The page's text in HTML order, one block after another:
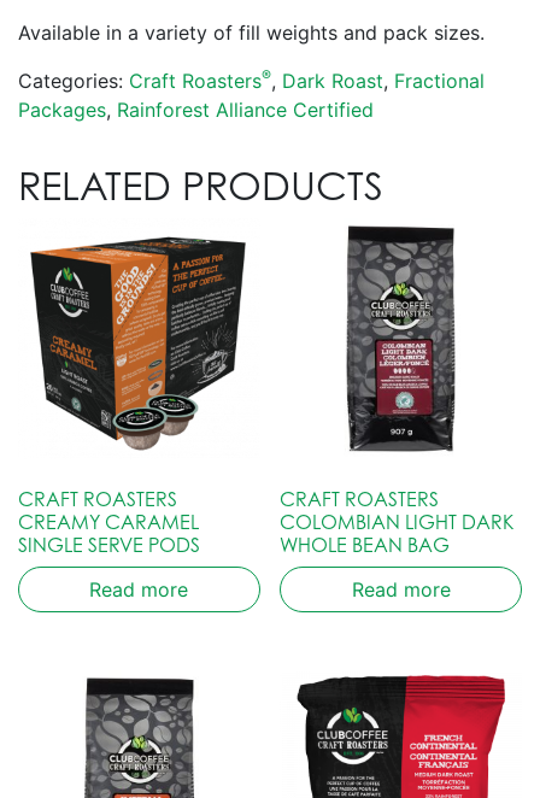
Available in a variety of fill weights and pack sizes.
Categories: Craft Roasters®, Dark Roast, Fractional
Packages, Rainforest Alliance Certified
RELATED PRODUCTS
CRAFT ROASTERS
CREAMY CARAMEL
SINGLE SERVE PODS
Read more
CRAFT ROASTERS
COLOMBIAN LIGHT DARK
WHOLE BEAN BAG
Read more